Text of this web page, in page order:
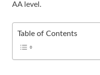
AA level.
Table of Contents